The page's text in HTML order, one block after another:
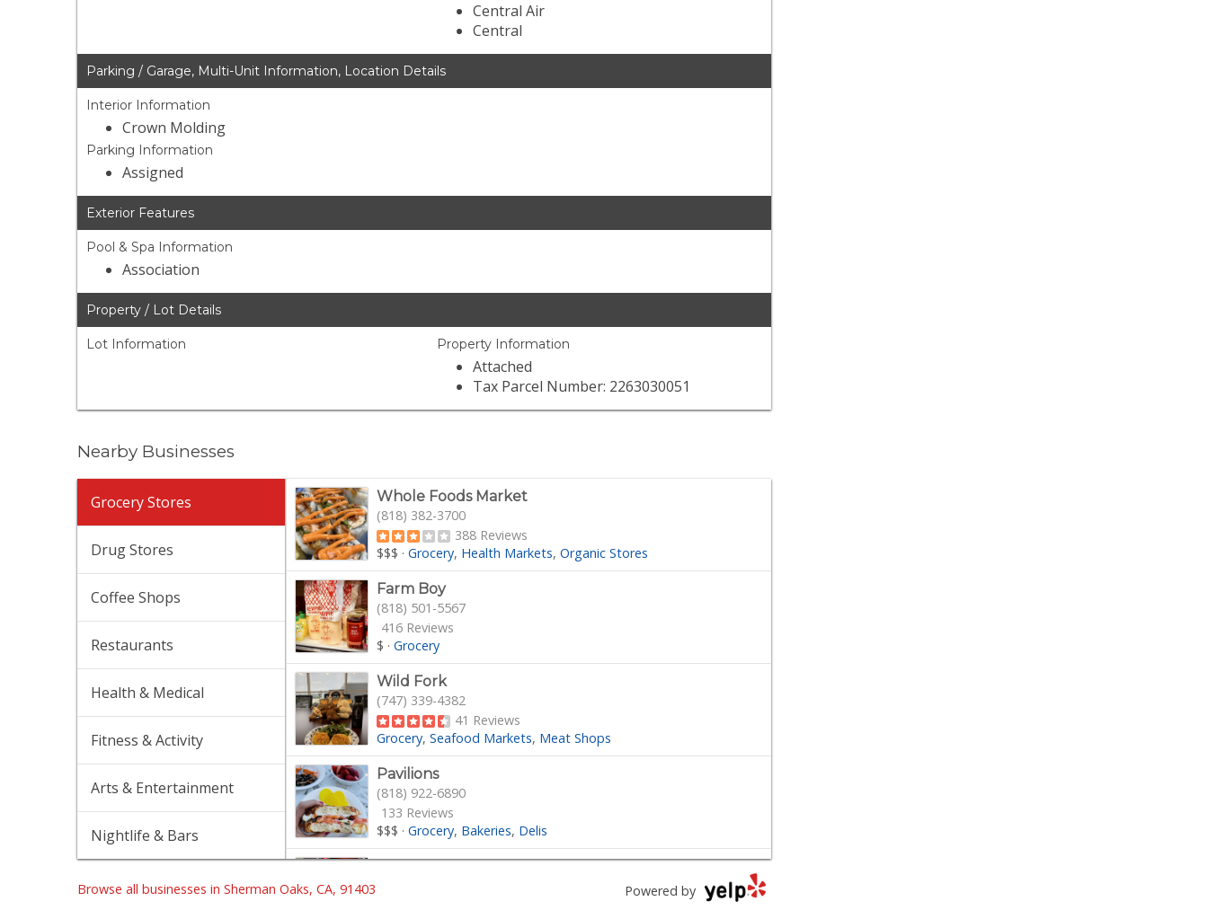
Central Air
Central
Parking / Garage, Multi-Unit Information, Location Details
Interior Information
Crown Molding
Parking Information
Assigned
Exterior Features
Pool & Spa Information
Association
Property / Lot Details
Lot Information Property Information
Attached
Tax Parcel Number: 2263030051
Nearby Businesses
Grocery Stores
Drug Stores
Coffee Shops
Restaurants
Health & Medical
Fitness & Activity
Arts & Entertainment
Nightlife & Bars
Whole Foods Market
(818) 382-3700
388 Reviews
$$$ ·Grocery Health Markets Organic Stores
Farm Boy
(818) 501-5567
416 Reviews
$ ·Grocery
Wild Fork
(747) 339-4382
41 Reviews
Grocery Seafood Markets Meat Shops
Pavilions
(818) 922-6890
133 Reviews
$$$ ·Grocery Bakeries Delis
Trader Joe's
Powered by
Browse all businesses in Sherman Oaks, CA, 91403